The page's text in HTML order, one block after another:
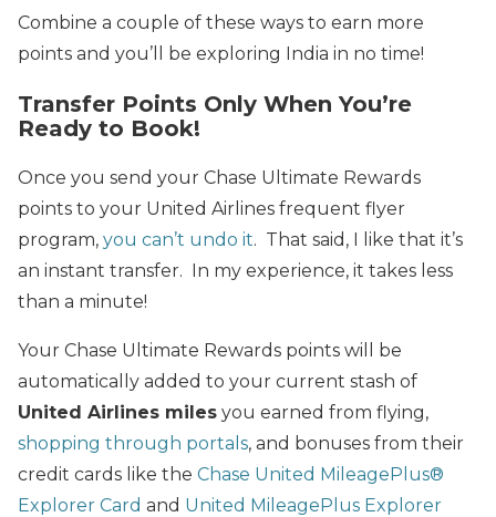
Combine a couple of these ways to earn more
points and you’ll be exploring India in no time!
Transfer Points Only When You’re
Ready to Book!
Once you send your Chase Ultimate Rewards
points to your United Airlines frequent flyer
program, you can’t undo it. That said, I like that it’s
an instant transfer. In my experience, it takes less
than a minute!
Your Chase Ultimate Rewards points will be
automatically added to your current stash of
United Airlines miles you earned from flying,
shopping through portals, and bonuses from their
credit cards like the Chase United MileagePlus®
Explorer Card and United MileagePlus Explorer